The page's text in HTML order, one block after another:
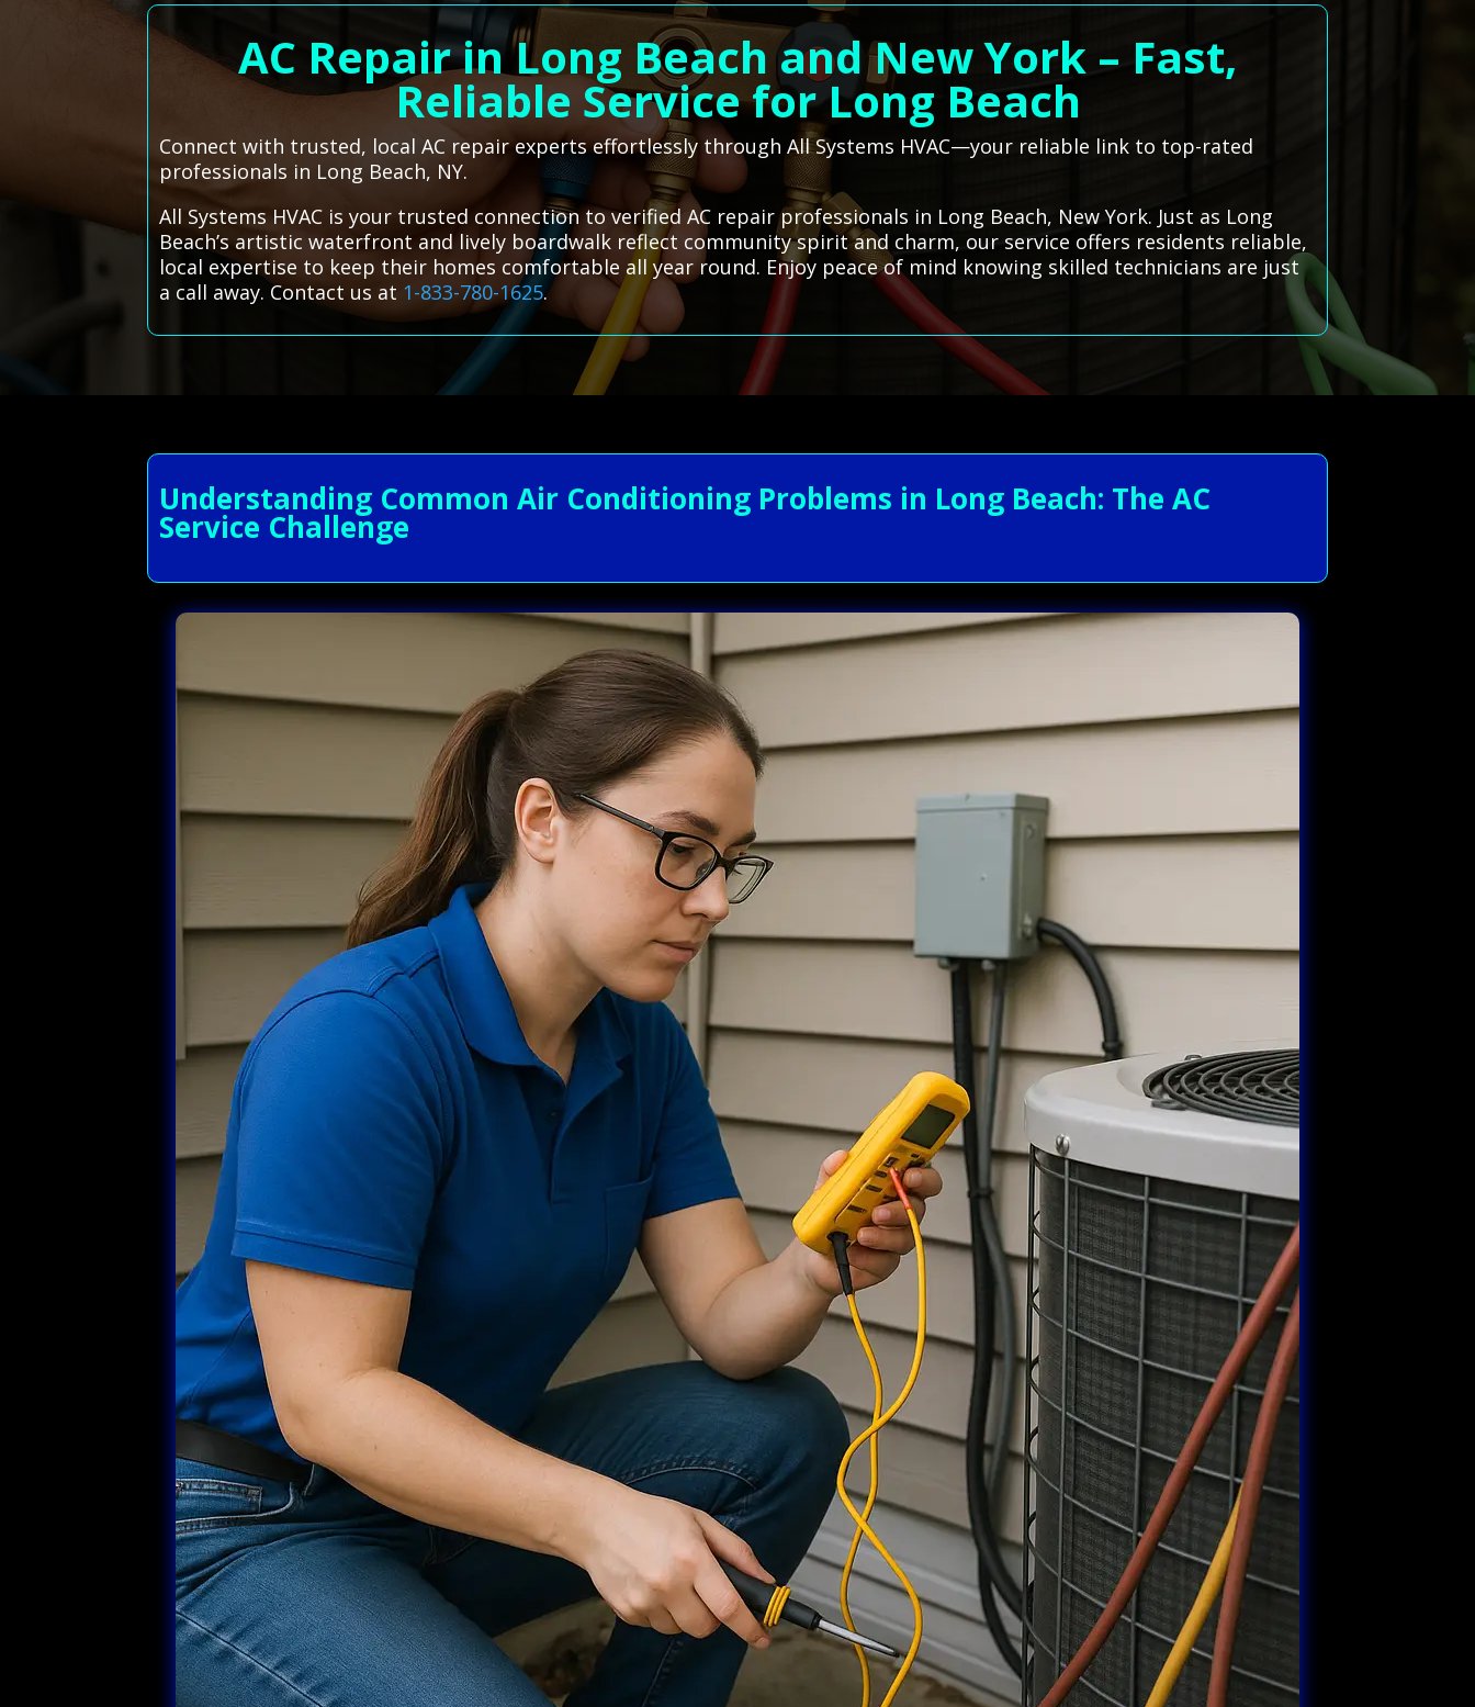
AC Repair in Long Beach and New York – Fast,
Reliable Service for Long Beach
Connect with trusted, local AC repair experts effortlessly through All Systems HVAC—your reliable link to top-rated
professionals in Long Beach, NY.
All Systems HVAC is your trusted connection to verified AC repair professionals in Long Beach, New York. Just as Long
Beach’s artistic waterfront and lively boardwalk reflect community spirit and charm, our service offers residents reliable,
local expertise to keep their homes comfortable all year round. Enjoy peace of mind knowing skilled technicians are just
a call away. Contact us at 1-833-780-1625.
Understanding Common Air Conditioning Problems in Long Beach: The AC
Service Challenge